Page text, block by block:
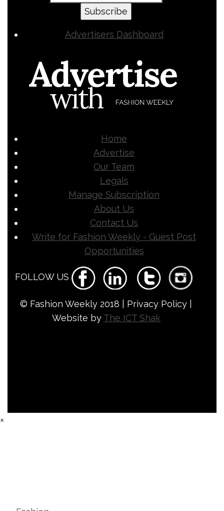
Subscribe
Advertisers Dashboard
Home
Advertise
Our Team
Legals
Manage Subscription
About Us
Contact Us
Write for Fashion Weekly - Guest Post
Opportunities
FOLLOW US
© Fashion Weekly 2018 | Privacy Policy |
Website by The ICT Shak
×